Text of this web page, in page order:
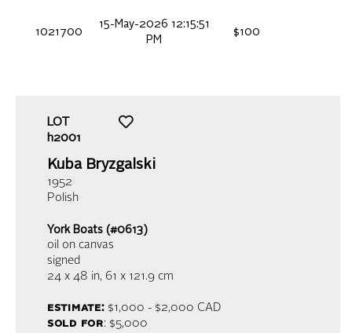
1021700
15-May-2026 12:15:51
PM
$100
LOT
h2001
Kuba Bryzgalski
1952
Polish
York Boats (#0613)
oil on canvas
signed
24 x 48 in, 61 x 121.9 cm
estimate:$1,000 - $2,000 CAD
sold for: $5,000